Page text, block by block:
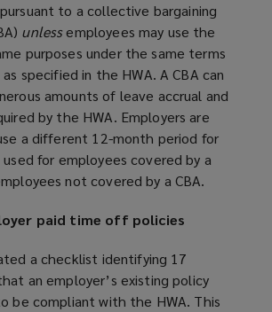
to a collective bargaining
unlessemployees may use the
purposes under the same terms
specified in the HWA. A CBA can
amounts of leave accrual and
by the HWA. Employers are
a different 12-month period for
for employees covered by a
not covered by a CBA.
paid time off policies
a checklist identifying 17
an employer’s existing policy
be compliant with the HWA. This